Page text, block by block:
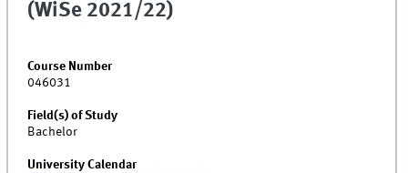
(WiSe 2021/22)
Course Number
046031
Field(s) of Study
Bachelor
University Calendar